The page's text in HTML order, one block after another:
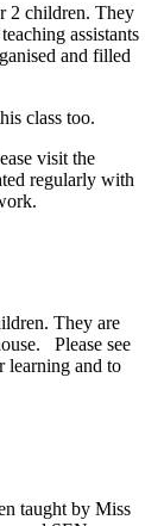
2 children. They
assistants
and filled
class too.
visit the
regularly with
They are
Please see
learning and to
taught by Miss